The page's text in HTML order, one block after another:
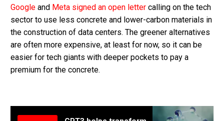
Google and Meta signed an open letter calling on the tech
sector to use less concrete and lower-carbon materials in
the construction of data centers. The greener alternatives
are often more expensive, at least for now, so it can be
easier for tech giants with deeper pockets to pay a
premium for the concrete.